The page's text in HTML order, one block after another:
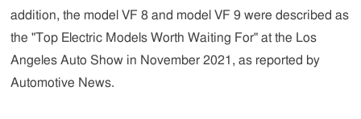
addition, the model VF 8 and model VF 9 were described as
the "Top Electric Models Worth Waiting For" at the Los
Angeles Auto Show in November 2021, as reported by
Automotive News.